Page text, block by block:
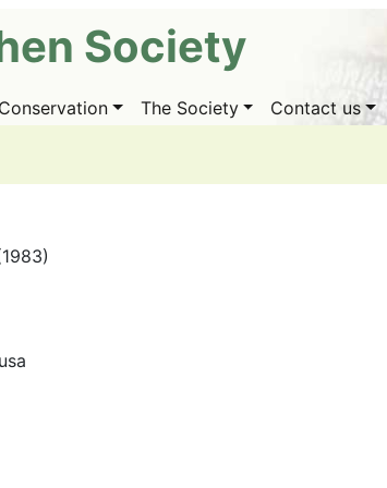
Society
Conservation The Society
Contact us